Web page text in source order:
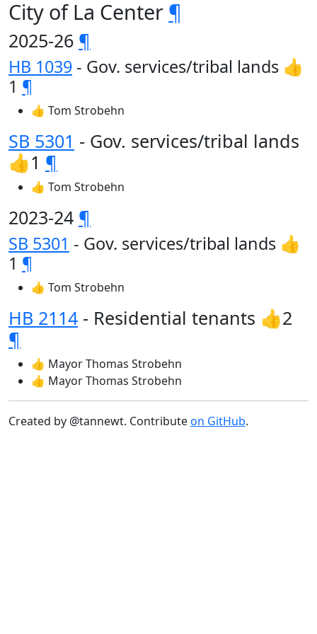
City of La Center ¶
2025-26 ¶
HB 1039 - Gov. services/tribal lands 👍
1 ¶
👍 Tom Strobehn
SB 5301 - Gov. services/tribal lands
👍1 ¶
👍 Tom Strobehn
2023-24 ¶
SB 5301 - Gov. services/tribal lands 👍
1 ¶
👍 Tom Strobehn
HB 2114 - Residential tenants 👍2
¶
👍 Mayor Thomas Strobehn
👍 Mayor Thomas Strobehn
Created by @tannewt. Contributeon GitHub.